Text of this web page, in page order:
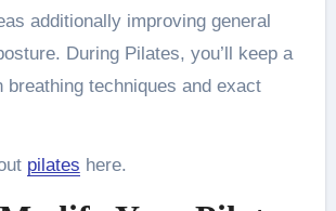
additionally improving general
During Pilates, you’ll keep a
breathing techniques and exact
pilates here.